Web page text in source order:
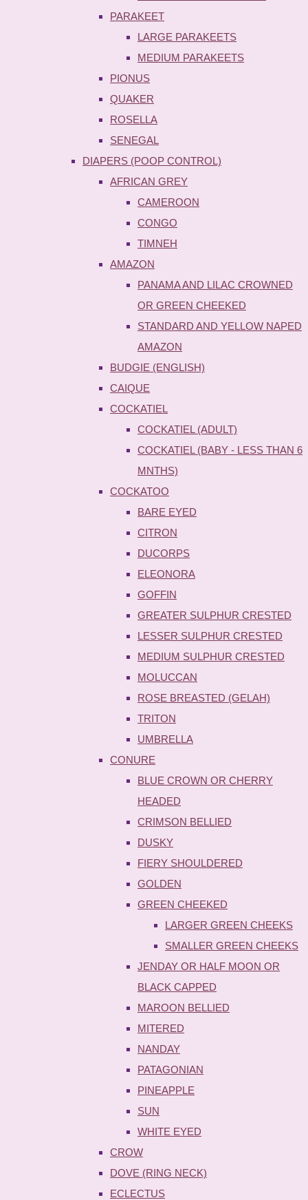
PARAKEET
LARGE PARAKEETS
MEDIUM PARAKEETS
PIONUS
QUAKER
ROSELLA
SENEGAL
DIAPERS (POOP CONTROL)
AFRICAN GREY
CAMEROON
CONGO
TIMNEH
AMAZON
PANAMA AND LILAC CROWNED
OR GREEN CHEEKED
STANDARD AND YELLOW NAPED
AMAZON
BUDGIE (ENGLISH)
CAIQUE
COCKATIEL
COCKATIEL (ADULT)
COCKATIEL (BABY - LESS THAN 6
MNTHS)
COCKATOO
BARE EYED
CITRON
DUCORPS
ELEONORA
GOFFIN
GREATER SULPHUR CRESTED
LESSER SULPHUR CRESTED
MEDIUM SULPHUR CRESTED
MOLUCCAN
ROSE BREASTED (GELAH)
TRITON
UMBRELLA
CONURE
BLUE CROWN OR CHERRY
HEADED
CRIMSON BELLIED
DUSKY
FIERY SHOULDERED
GOLDEN
GREEN CHEEKED
LARGER GREEN CHEEKS
SMALLER GREEN CHEEKS
JENDAY OR HALF MOON OR
BLACK CAPPED
MAROON BELLIED
MITERED
NANDAY
PATAGONIAN
PINEAPPLE
SUN
WHITE EYED
CROW
DOVE (RING NECK)
ECLECTUS